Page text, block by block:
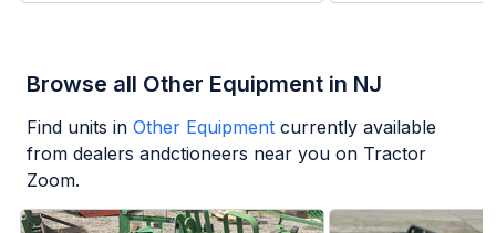
Browse all Other Equipment in NJ
Find units in Other Equipment currently available
from dealers andctioneers near you on Tractor
Zoom.